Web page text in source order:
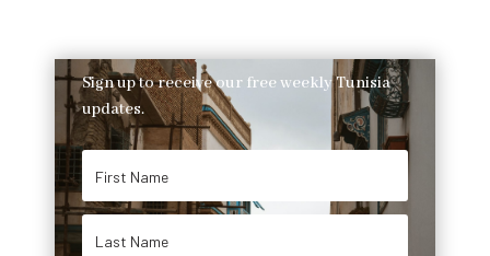
Sign up to receive our free weekly Tunisia
updates.